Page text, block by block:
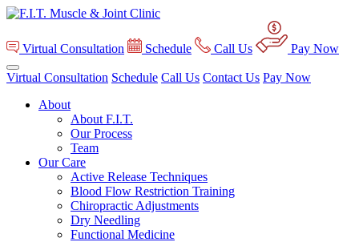
Virtual Consultation Schedule Call Us Pay Now
Virtual Consultation Schedule Call Us Contact Us Pay Now
About
About F.I.T.
Our Process
Team
Our Care
Active Release Techniques
Blood Flow Restriction Training
Chiropractic Adjustments
Dry Needling
Functional Medicine